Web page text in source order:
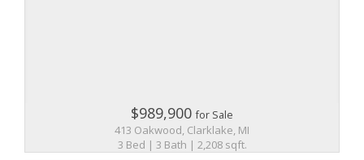
$989,900for Sale
413 Oakwood, Clarklake, MI
3 Bed | 3 Bath | 2,208 sqft.